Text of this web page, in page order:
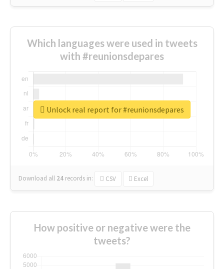
Which languages were used in tweets
with #reunionsdepares
Download all 24 records in: CSV Excel
Unlock real report for #reunionsdepares
How positive or negative were the
tweets?